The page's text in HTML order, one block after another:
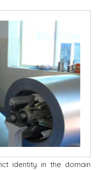
identity in the domain